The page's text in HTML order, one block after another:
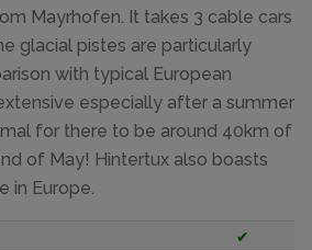
Mayrhofen. It takes 3 cable cars
glacial pistes are particularly
with typical European
especially after a summer
for there to be around 40km of
of May! Hintertux also boasts
in Europe.
✔